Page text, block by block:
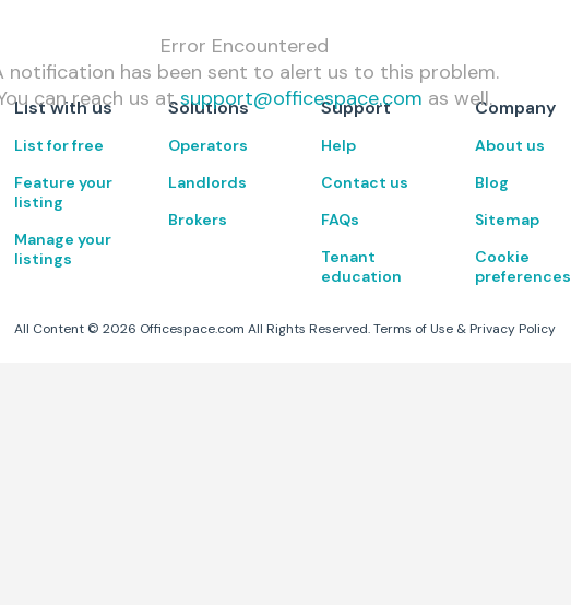
Error Encountered
notification has been sent to alert us to this problem.
can reach us at support@officespace.com as well.
List with us
List for free
Feature your
listing
Manage your
listings
Solutions
Operators
Landlords
Brokers
Support
Help
Contact us
FAQs
Tenant
education
Company
About us
Blog
Sitemap
Cookie
preferences
All Content ©2026 Officespace.com All Rights Reserved. Terms of Use & Privacy Policy